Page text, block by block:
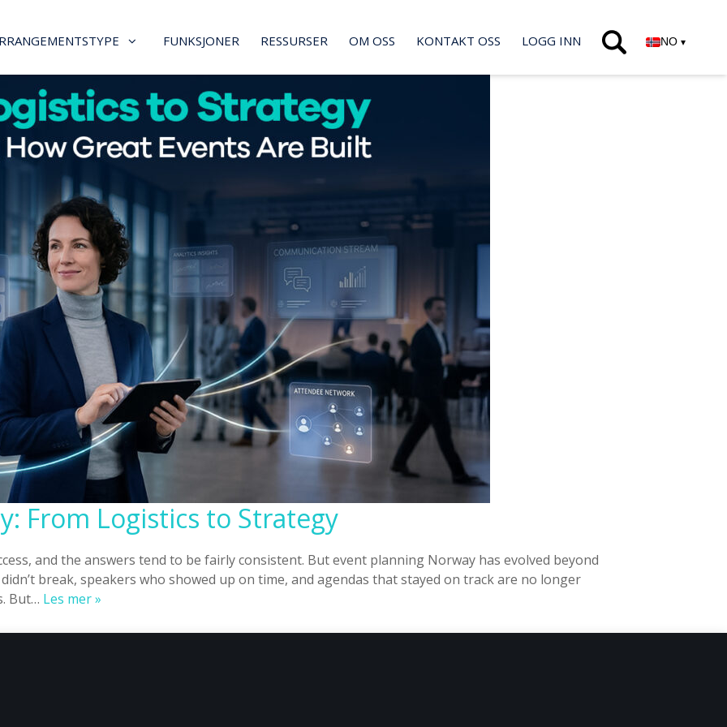
FUNKSJONER RESSURSER OM OSS KONTAKT OSS LOGG INN NO ▾
From Logistics to Strategy
and the answers tend to be fairly consistent. But event planning Norway has evolved beyond
break, speakers who showed up on time, and agendas that stayed on track are no longer
But… Les mer »
Norway: